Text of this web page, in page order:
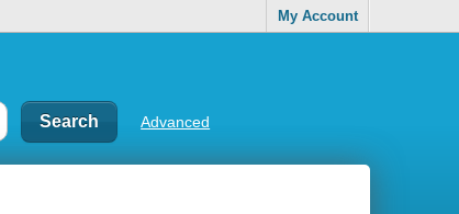
My Account
Advanced